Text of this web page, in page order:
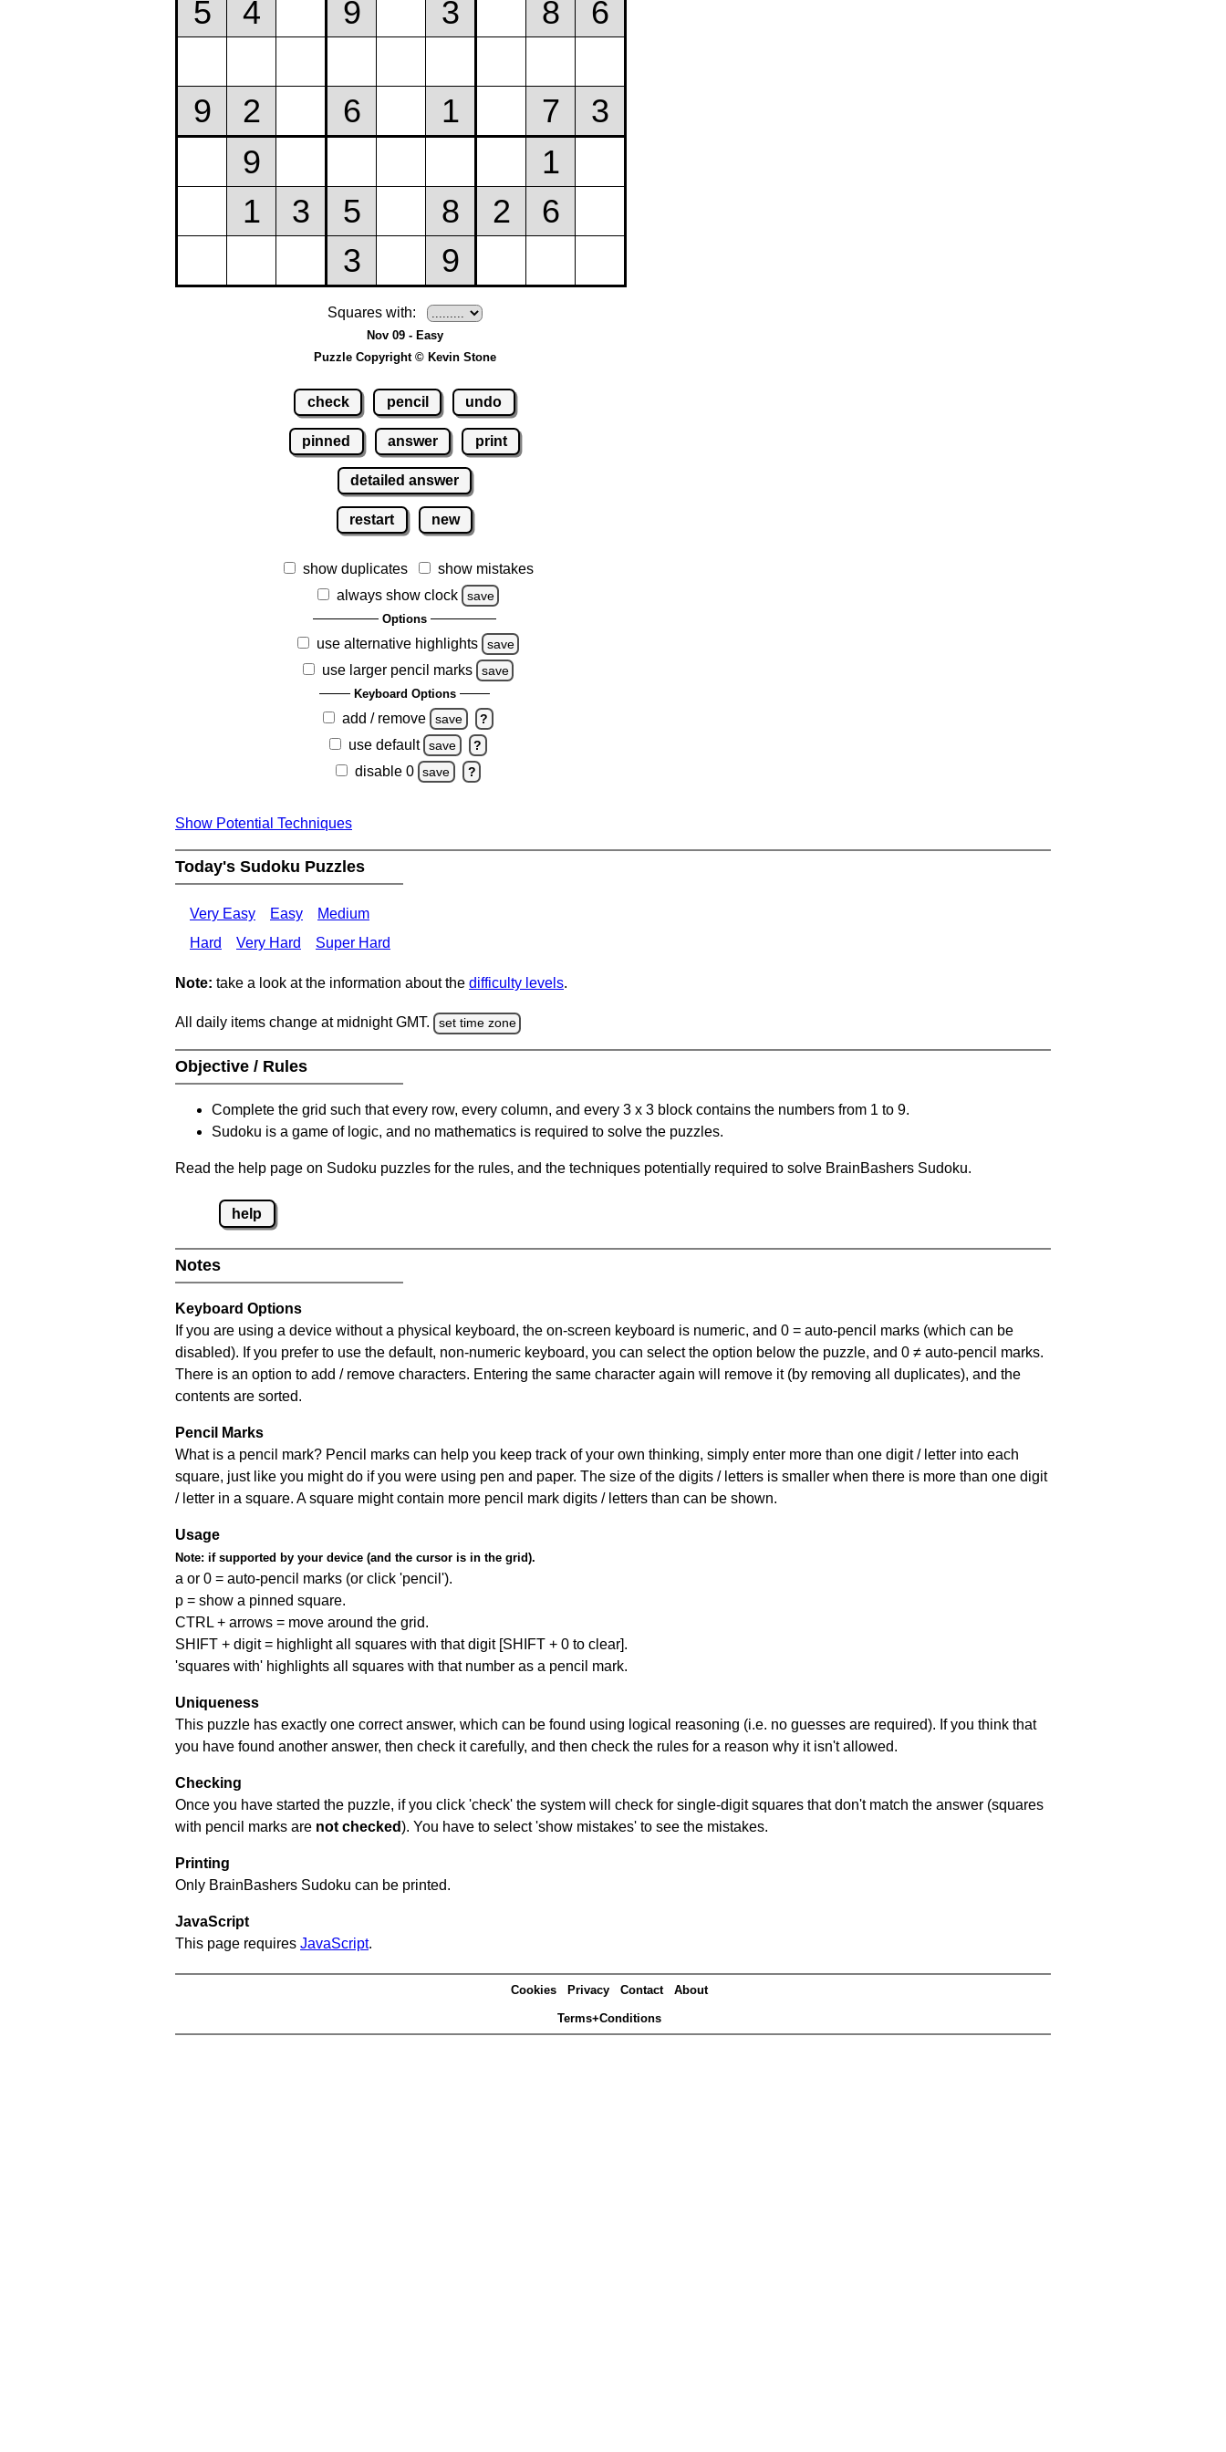
Squares with:
Nov 09 - Easy
Puzzle Copyright © Kevin Stone
check pencil undo
pinned answer print
detailed answer
restart new
show duplicates
show mistakes
always show clock
save
Options
use alternative highlights save
use larger pencil marks save
Keyboard Options
add / remove save ?
use default save ?
disable 0 save ?
Show Potential Techniques
Today's Sudoku Puzzles
Very Easy Easy
Medium
Hard
Very Hard Super Hard
Note: take a look at the information about the difficulty levels.
All daily items change at midnight GMT. set time zone
Objective / Rules
Complete the grid such that every row, every column, and every 3 x 3 block contains the numbers from 1 to 9.
Sudoku is a game of logic, and no mathematics is required to solve the puzzles.
Read the help page on Sudoku puzzles for the rules, and the techniques potentially required to solve BrainBashers Sudoku.
help
Notes
Keyboard Options
If you are using a device without a physical keyboard, the on-screen keyboard is numeric, and 0 = auto-pencil marks (which can be
disabled). If you prefer to use the default, non-numeric keyboard, you can select the option below the puzzle, and 0 ≠ auto-pencil marks.
There is an option to add / remove characters. Entering the same character again will remove it (by removing all duplicates), and the
contents are sorted.
Pencil Marks
What is a pencil mark? Pencil marks can help you keep track of your own thinking, simply enter more than one digit / letter into each
square, just like you might do if you were using pen and paper. The size of the digits / letters is smaller when there is more than one digit
/ letter in a square. A square might contain more pencil mark digits / letters than can be shown.
Usage
Note: if supported by your device (and the cursor is in the grid).
a or 0 = auto-pencil marks (or click 'pencil').
p = show a pinned square.
CTRL + arrows = move around the grid.
SHIFT + digit = highlight all squares with that digit [SHIFT + 0 to clear].
'squares with' highlights all squares with that number as a pencil mark.
Uniqueness
This puzzle has exactly one correct answer, which can be found using logical reasoning (i.e. no guesses are required). If you think that
you have found another answer, then check it carefully, and then check the rules for a reason why it isn't allowed.
Checking
Once you have started the puzzle, if you click 'check' the system will check for single-digit squares that don't match the answer (squares
with pencil marks are not checked). You have to select 'show mistakes' to see the mistakes.
Printing
Only BrainBashers Sudoku can be printed.
JavaScript
This page requires JavaScript.
Cookies Privacy Contact About
Terms+Conditions